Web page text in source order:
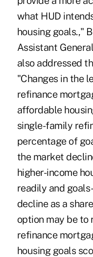
what HUD
housing goals.,"
Assistant
also addressed
"Changes in the
refinance
affordable
single-family
percentage of
the market
higher-income
readily and
decline as a
option may be to
refinance
housing goals